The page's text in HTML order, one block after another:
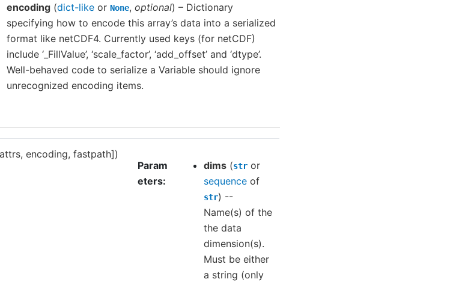
encoding (dict-like or None, optional) – Dictionary
specifying how to encode this array’s data into a serialized
format like netCDF4. Currently used keys (for netCDF)
include ‘_FillValue’, ‘scale_factor’, ‘add_offset’ and ‘dtype’.
Well-behaved code to serialize a Variable should ignore
unrecognized encoding items.
encoding, fastpath])
Param
eters
dims(stror
sequenceof
str) --
Name(s) of the
the data
dimension(s).
Must be either
a string (only